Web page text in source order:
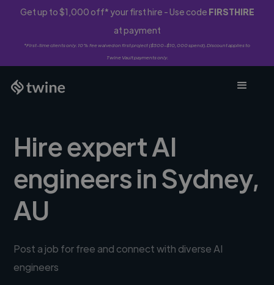
Get up to $1,000 off* your first hire - Use code FIRSTHIRE
at payment
*First-time clients only. 10% fee waived on first project ($500-$10,000 spend). Discount applies to
Twine Vault payments only.
Hire expert AI
engineers in Sydney,
AU
Post a job for free and connect with diverse AI
engineers